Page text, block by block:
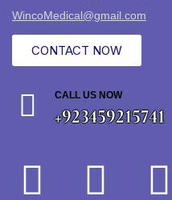
WincoMedical@gmail.com
CONTACT NOW
CALL US NOW
+923459215741